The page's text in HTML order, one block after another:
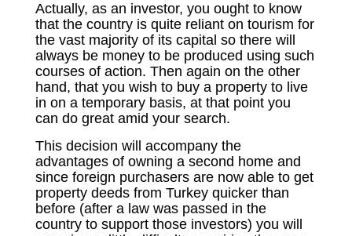
Actually, as an investor, you ought to know
that the country is quite reliant on tourism for
the vast majority of its capital so there will
always be money to be produced using such
courses of action. Then again on the other
hand, that you wish to buy a property to live
in on a temporary basis, at that point you
can do great amid your search.
This decision will accompany the
advantages of owning a second home and
since foreign purchasers are now able to get
property deeds from Turkey quicker than
before (after a law was passed in the
country to support those investors) you will